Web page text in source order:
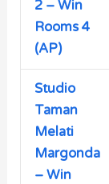
2 – Win
Rooms 4
(AP)
Studio
Taman
Melati
Margonda
– Win